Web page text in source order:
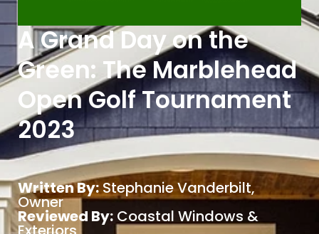
A Grand Day on the
Green: The Marblehead
Open Golf Tournament
2023
Written By:Stephanie Vanderbilt,
Owner
Reviewed By: Coastal Windows &